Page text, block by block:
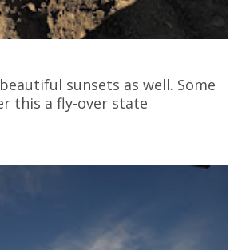
sunsets as well. Some
this a fly-over state